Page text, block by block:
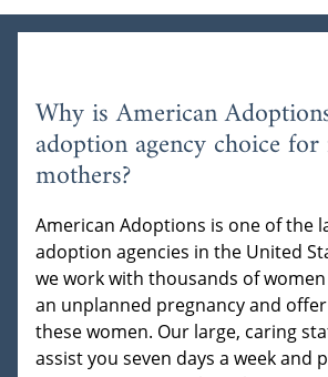
Why is American
adoption agency choice
mothers?
American Adoptions is one of the
adoption agencies in the United
we work with thousands of
an unplanned pregnancy and
these women. Our large, caring
assist you seven days a week and